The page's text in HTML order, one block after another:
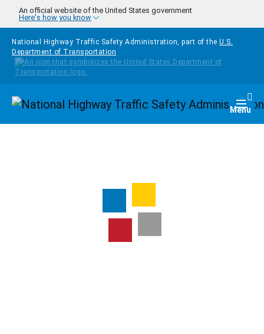
Skip to main content
An official website of the United States government
Here's how you know
National Highway Traffic Safety Administration, part of the U.S.
Department of Transportation
Homepage Menu